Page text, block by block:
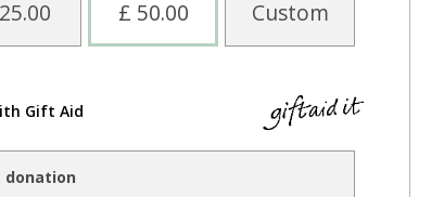
£ 50.00 Custom
Gift Aid
donation